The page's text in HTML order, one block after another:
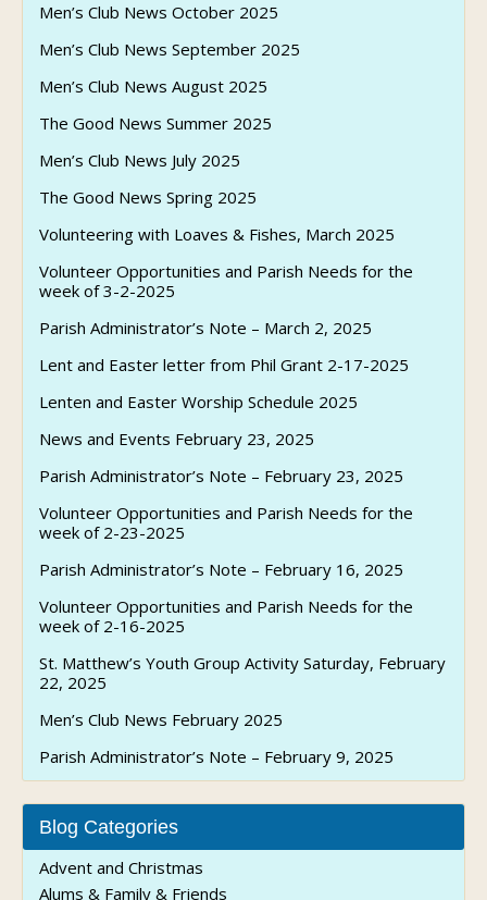
Men’s Club News October 2025
Men’s Club News September 2025
Men’s Club News August 2025
The Good News Summer 2025
Men’s Club News July 2025
The Good News Spring 2025
Volunteering with Loaves & Fishes, March 2025
Volunteer Opportunities and Parish Needs for the
week of 3-2-2025
Parish Administrator’s Note – March 2, 2025
Lent and Easter letter from Phil Grant 2-17-2025
Lenten and Easter Worship Schedule 2025
News and Events February 23, 2025
Parish Administrator’s Note – February 23, 2025
Volunteer Opportunities and Parish Needs for the
week of 2-23-2025
Parish Administrator’s Note – February 16, 2025
Volunteer Opportunities and Parish Needs for the
week of 2-16-2025
St. Matthew’s Youth Group Activity Saturday, February
22, 2025
Men’s Club News February 2025
Parish Administrator’s Note – February 9, 2025
Blog Categories
Advent and Christmas
Alums & Family & Friends